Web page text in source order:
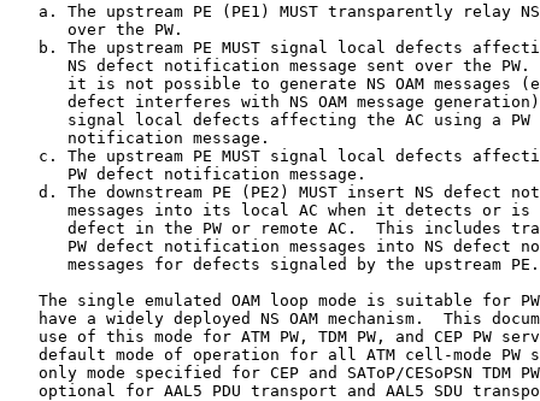
a. The upstream PE (PE1) MUST transparently relay
      over the PW.
b. The upstream PE MUST signal local defects
NS defect notification message sent over the PW.
it is not possible to generate NS OAM messages
defect interferes with NS OAM message
signal local defects affecting the AC using a PW
      notification message.
c. The upstream PE MUST signal local defects
      PW defect notification message.
d. The downstream PE (PE2) MUST insert NS defect
messages into its local AC when it detects or is
defect in the PW or remote AC.  This includes
PW defect notification messages into NS defect
      messages for defects signaled by the upstream PE.
The single emulated OAM loop mode is suitable for
have a widely deployed NS OAM mechanism.  This
use of this mode for ATM PW, TDM PW, and CEP PW
default mode of operation for all ATM cell-mode PW
only mode specified for CEP and SAToP/CESoPSN TDM
optional for AAL5 PDU transport and AAL5 SDU